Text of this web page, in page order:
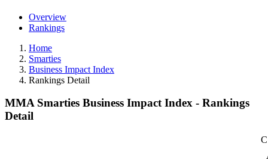
Overview
Rankings
Home
Smarties
Business Impact Index
Rankings Detail
MMA Smarties Business Impact Index - Rankings
Detail